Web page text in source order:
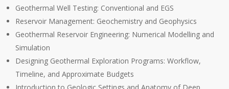
Geothermal Well Testing: Conventional and EGS
Reservoir Management: Geochemistry and Geophysics
Geothermal Reservoir Engineering: Numerical Modelling and
Simulation
Designing Geothermal Exploration Programs: Workflow,
Timeline, and Approximate Budgets